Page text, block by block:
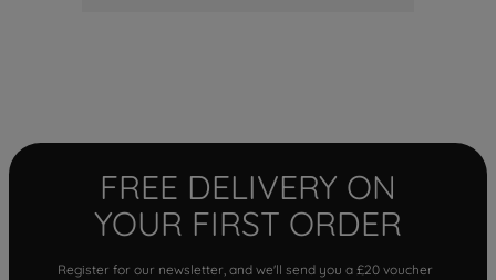
FREE DELIVERY ON
YOUR FIRST ORDER
Register for our newsletter, and we'll send you a £20 voucher